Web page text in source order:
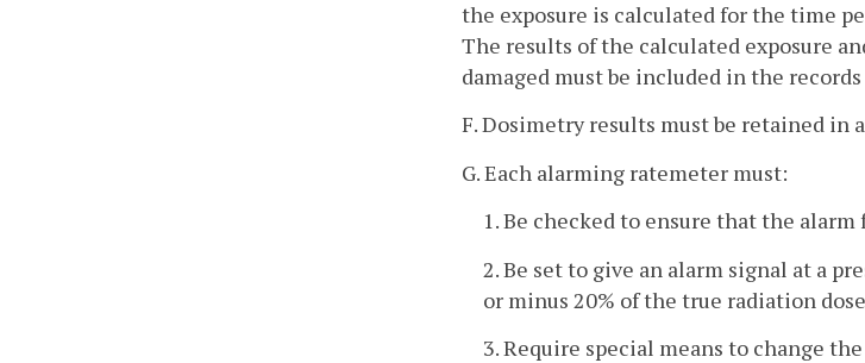
the exposure is calculated for the time
The results of the calculated exposure
damaged must be included in the
F. Dosimetry results must be retained in
G. Each alarming ratemeter must:
1. Be checked to ensure that the
2. Be set to give an alarm signal at a
or minus 20% of the true radiation
3. Require special means to change